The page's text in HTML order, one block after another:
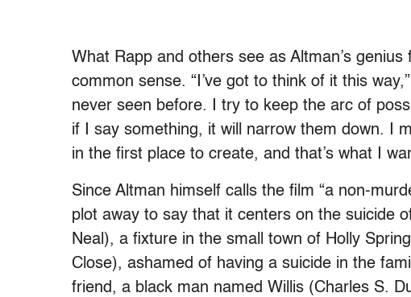
What Rapp and others see as Altman’s
common sense. “I’ve got to think of it this
never seen before. I try to keep the arc of
if I say something, it will narrow them down. I
in the first place to create, and that’s what I
Since Altman himself calls the film “a non-
plot away to say that it centers on the suicide
Neal), a fixture in the small town of Holly
Close), ashamed of having a suicide in the
friend, a black man named Willis (Charles S.